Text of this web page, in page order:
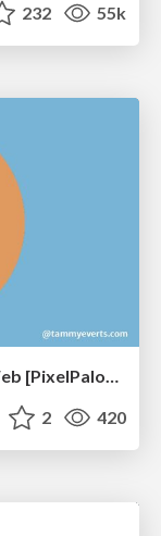
232 55k
The Hidden Cost of Media on the Web [PixelPalooza 2025]
2 420